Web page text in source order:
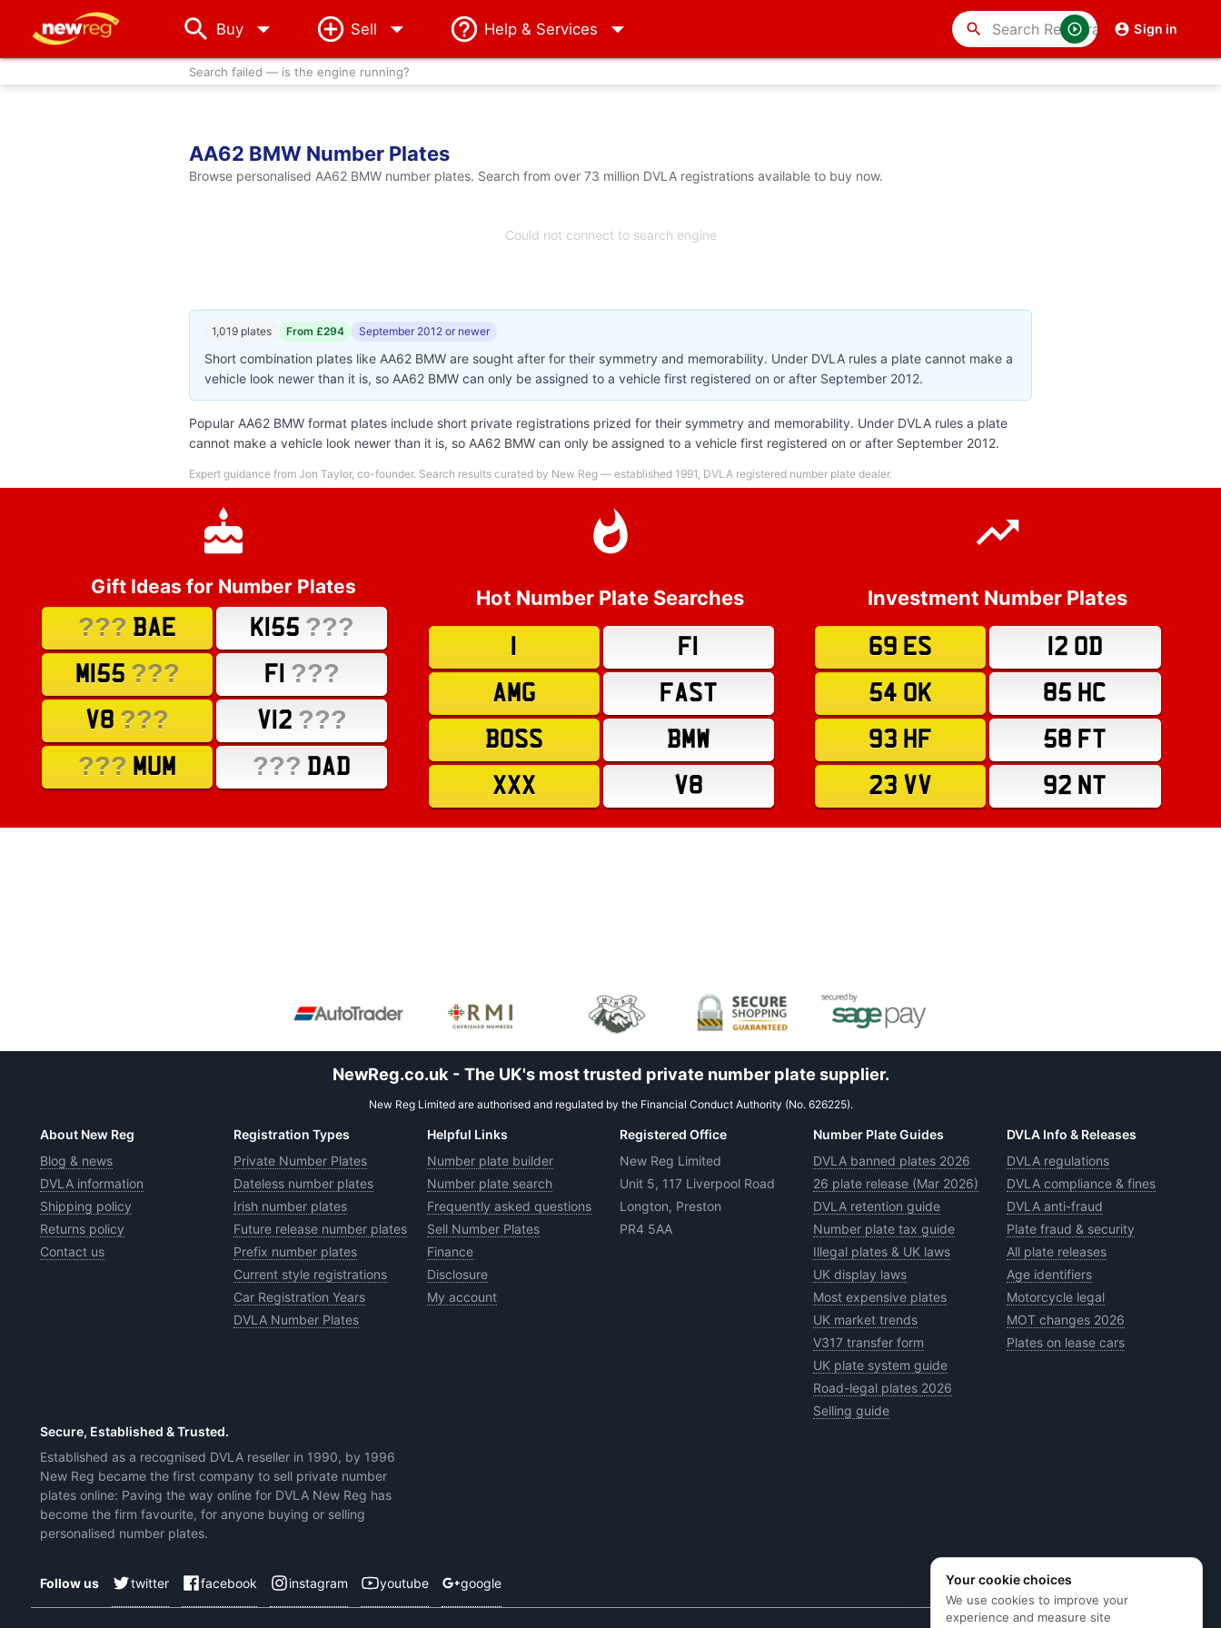
Buy arrow_drop_down Sell Help & Services Sign in
search
Search failed — is the engine running?
AA62 BMW Number Plates
Browse personalised AA62 BMW number plates. Search from over 73 million DVLA registrations available to buy now.
Could not connect to search engine
1,019 plates From £294 September 2012 or newer
Short combination plates like AA62 BMW are sought after for their symmetry and memorability. Under DVLA rules a plate cannot make a
vehicle look newer than it is, so AA62 BMW can only be assigned to a vehicle first registered on or after September 2012.
Popular AA62 BMW format plates include short private registrations prized for their symmetry and memorability. Under DVLA rules a plate
cannot make a vehicle look newer than it is, so AA62 BMW can only be assigned to a vehicle first registered on or after September 2012.
Expert guidance from Jon Taylor, co-founder. Search results curated by New Reg — established 1991, DVLA registered number plate dealer.
Gift Ideas for Number Plates
??? BAE K155 ???
M155 ??? F1 ???
V8 ??? V12 ???
??? MUM ??? DAD
Hot Number Plate Searches
F1
AMG
FAST
BOSS
BMW
XXX
V8
Investment Number Plates
69 ES
12 OD
54 OK
85 HC
93 HF
58 FT
23 VV
92 NT
NewReg.co.uk - The UK's most trusted private number plate supplier.
New Reg Limited are authorised and regulated by the Financial Conduct Authority (No. 626225).
About New Reg
Blog & news
DVLA information
Shipping policy
Returns policy
Contact us
Registration Types
Private Number Plates
Dateless number plates
Irish number plates
Future release number plates
Prefix number plates
Current style registrations
Car Registration Years
DVLA Number Plates
Helpful Links
Number plate builder
Number plate search
Frequently asked questions
Sell Number Plates
Finance
Disclosure
My account
Registered Office
New Reg Limited
Unit 5, 117 Liverpool Road
Longton, Preston
PR4 5AA
Number Plate Guides
DVLA banned plates 2026
26 plate release (Mar 2026)
DVLA retention guide
Number plate tax guide
Illegal plates & UK laws
UK display laws
Most expensive plates
UK market trends
V317 transfer form
UK plate system guide
Road-legal plates 2026
Selling guide
DVLA Info & Releases
DVLA regulations
DVLA compliance & fines
DVLA anti-fraud
Plate fraud & security
All plate releases
Age identifiers
Motorcycle legal
MOT changes 2026
Plates on lease cars
Secure, Established & Trusted.
Established as a recognised DVLA reseller in 1990, by 1996
New Reg became the first company to sell private number
plates online: Paving the way online for DVLA New Reg has
become the firm favourite, for anyone buying or selling
personalised number plates.
Follow us twitter facebook instagram youtube google Your cookie choices
We use cookies to improve your
experience and measure site